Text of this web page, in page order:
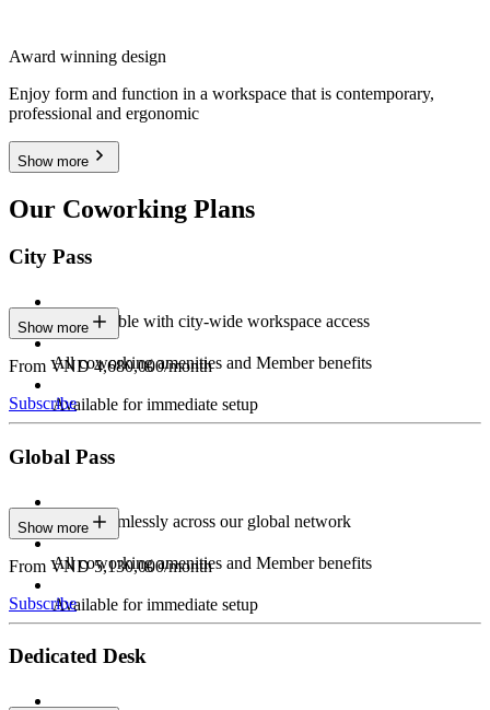
Award winning design
Enjoy form and function in a workspace that is contemporary,
professional and ergonomic
Show more
Our Coworking Plans
City Pass
Stay flexible with city-wide workspace access
All coworking amenities and Member benefits
Available for immediate setup
Show more
From VND 4,680,000/month
Subscribe
Global Pass
Work seamlessly across our global network
All coworking amenities and Member benefits
Available for immediate setup
Show more
From VND 5,130,000/month
Subscribe
Dedicated Desk